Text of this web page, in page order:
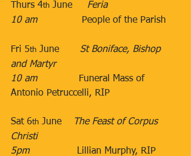
​Thurs 4th June​​ Feria
10 am​​​               People of the Parish​​
Fri 5th June​ St Boniface, Bishop
and Martyr
10 am​              Funeral Mass of
Antonio Petruccelli, RIP
Sat 6th June​ The Feast of Corpus
Christi
5pm​                Lillian Murphy, RIP